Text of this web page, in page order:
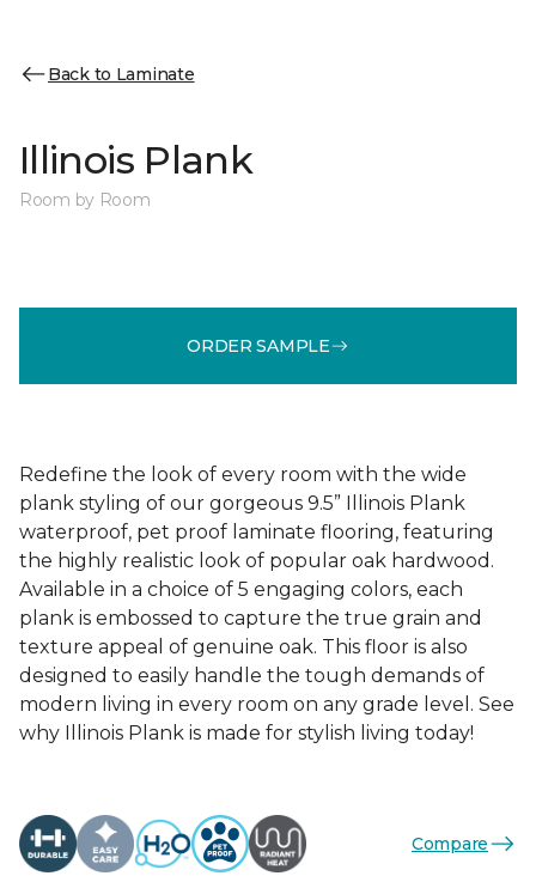
Back to Laminate
Illinois Plank
Room by Room
ORDER SAMPLE
Redefine the look of every room with the wide
plank styling of our gorgeous 9.5” Illinois Plank
waterproof, pet proof laminate flooring, featuring
the highly realistic look of popular oak hardwood.
Available in a choice of 5 engaging colors, each
plank is embossed to capture the true grain and
texture appeal of genuine oak. This floor is also
designed to easily handle the tough demands of
modern living in every room on any grade level. See
why Illinois Plank is made for stylish living today!
Compare